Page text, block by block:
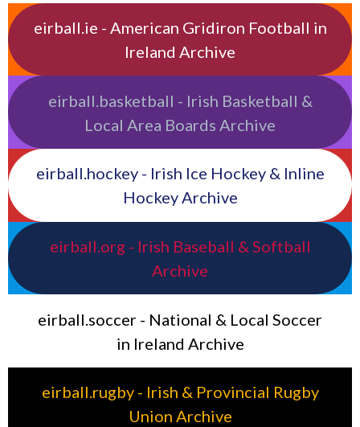
eirball.ie - American Gridiron Football in
Ireland Archive
eirball.basketball - Irish Basketball &
Local Area Boards Archive
eirball.hockey - Irish Ice Hockey & Inline
Hockey Archive
eirball.org - Irish Baseball & Softball
Archive
eirball.soccer - National & Local Soccer
in Ireland Archive
eirball.rugby - Irish & Provincial Rugby
Union Archive